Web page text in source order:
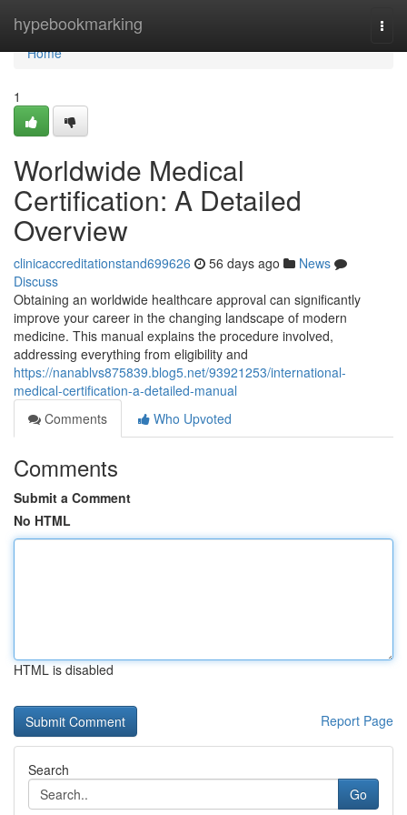
hypebookmarking
Home
Home
1
Worldwide Medical
Certification: A Detailed
Overview
clinicaccreditationstand699626 56 days ago
News
Discuss
Obtaining an worldwide healthcare approval can significantly
improve your career in the changing landscape of modern
medicine. This manual explains the procedure involved,
addressing everything from eligibility and
https://nanablvs875839.blog5.net/93921253/international-
medical-certification-a-detailed-manual
Comments
Who Upvoted
Comments
Submit a Comment
No HTML
HTML is disabled
Report Page
Search
Go